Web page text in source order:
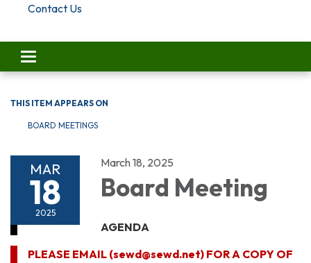
Contact Us
Toggle navigation
THIS ITEM APPEARS ON
BOARD MEETINGS
MAR
18
2025
March 18, 2025
Board Meeting
AGENDA
PLEASE EMAIL (sewd@sewd.net) FOR A COPY OF